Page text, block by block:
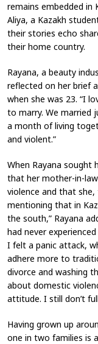
remains embedded in
Aliya, a Kazakh
their stories echo
their home country.
Rayana, a beauty
reflected on her brief
when she was 23. “I
to marry. We married
a month of living
and violent.”
When Rayana sought
that her mother-in-
violence and that
mentioning that in
the south,” Rayana
had never
I felt a panic attack,
adhere more to
divorce and washing
about domestic
attitude. I still don’t
Having grown up
one in two families is